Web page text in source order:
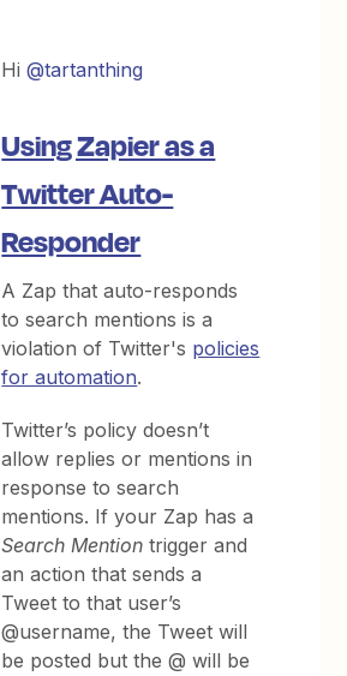
Hi@tartanthing
Using Zapier as a
Twitter Auto-
Responder
A Zap that auto-responds
to search mentions is a
violation of Twitter's policies
for automation.
Twitter’s policy doesn’t
allow replies or mentions in
response to search
mentions. If your Zap has a
Search Mention trigger and
an action that sends a
Tweet to that user’s
@username, the Tweet will
be posted but the @ will be